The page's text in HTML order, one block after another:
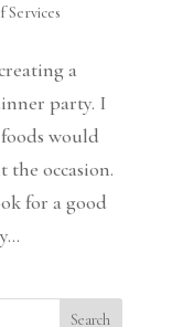
Services
a
party. I
would
the occasion.
for a good